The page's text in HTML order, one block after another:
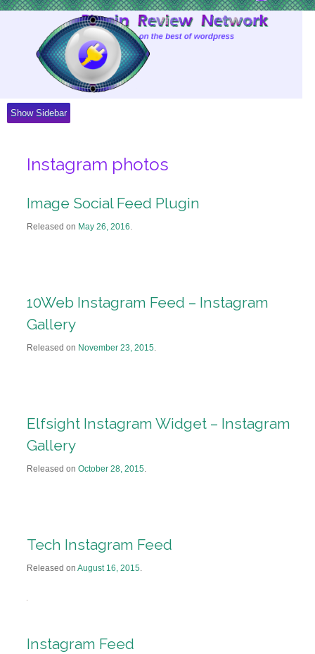
Show Sidebar
Instagram photos
Image Social Feed Plugin
Released on May 26, 2016.
10Web Instagram Feed – Instagram
Gallery
Released on November 23, 2015.
Elfsight Instagram Widget – Instagram
Gallery
Released on October 28, 2015.
Tech Instagram Feed
Released on August 16, 2015.
Instagram Feed